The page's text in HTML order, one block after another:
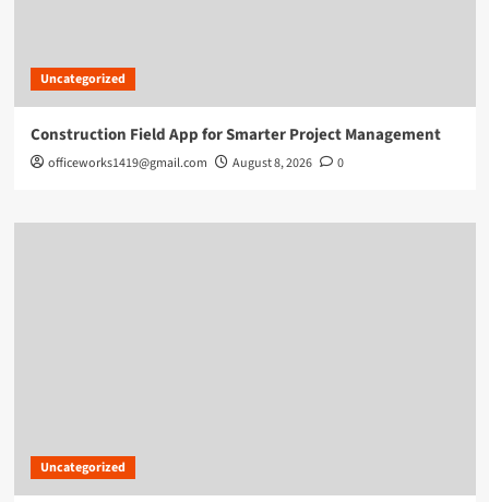
Uncategorized
Construction Field App for Smarter Project Management
officeworks1419@gmail.com August 8, 2026 0
Uncategorized